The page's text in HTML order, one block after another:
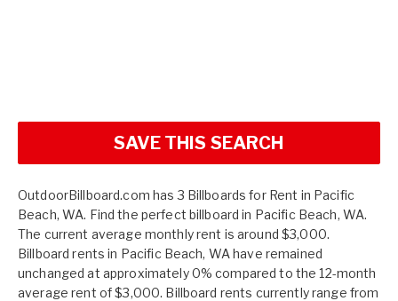
SAVE THIS SEARCH
OutdoorBillboard.com has 3 Billboards for Rent in Pacific
Beach, WA. Find the perfect billboard in Pacific Beach, WA.
The current average monthly rent is around $3,000.
Billboard rents in Pacific Beach, WA have remained
unchanged at approximately 0% compared to the 12-month
average rent of $3,000. Billboard rents currently range from